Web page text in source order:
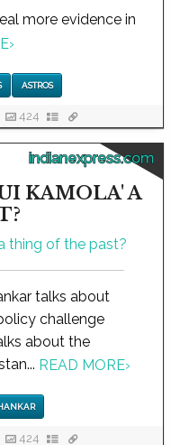
more evidence in
›
ASTROS
424
indianexpress.com
KAMOLA' A
talks about
challenge
about the
READ MORE›
424